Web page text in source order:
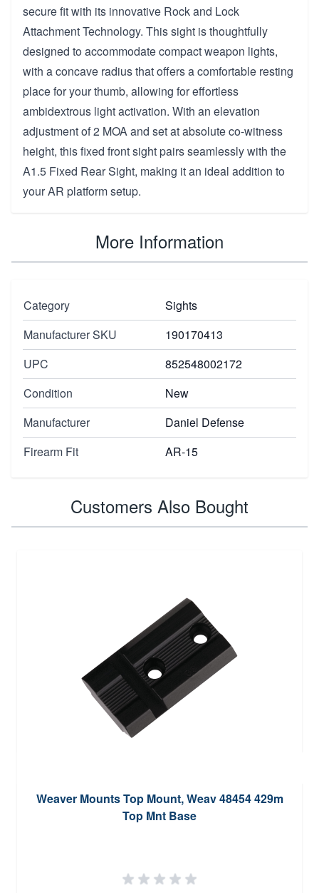
secure fit with its innovative Rock and Lock
Attachment Technology. This sight is thoughtfully
designed to accommodate compact weapon lights,
with a concave radius that offers a comfortable resting
place for your thumb, allowing for effortless
ambidextrous light activation. With an elevation
adjustment of 2 MOA and set at absolute co-witness
height, this fixed front sight pairs seamlessly with the
A1.5 Fixed Rear Sight, making it an ideal addition to
your AR platform setup.
More Information
Category
Sights
Manufacturer SKU
190170413
UPC
852548002172
Condition
New
Manufacturer
Daniel Defense
Firearm Fit
AR-15
Customers Also Bought
Weaver Mounts Top Mount, Weav 48454 429m
Top Mnt Base